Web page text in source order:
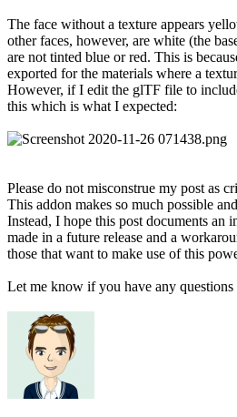
The face without a texture appears
other faces, however, are white (the
are not tinted blue or red. This is
exported for the materials where a
However, if I edit the glTF file to
this which is what I expected:
Please do not misconstrue my post as
This addon makes so much possible
Instead, I hope this post documents an
made in a future release and a
those that want to make use of this
Let me know if you have any